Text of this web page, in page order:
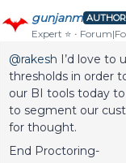
gunjanm AUTHOR
Expert ⭐️
@rakesh I’d love to
thresholds in order
our BI tools today
to segment our
for thought.
End Proctoring-